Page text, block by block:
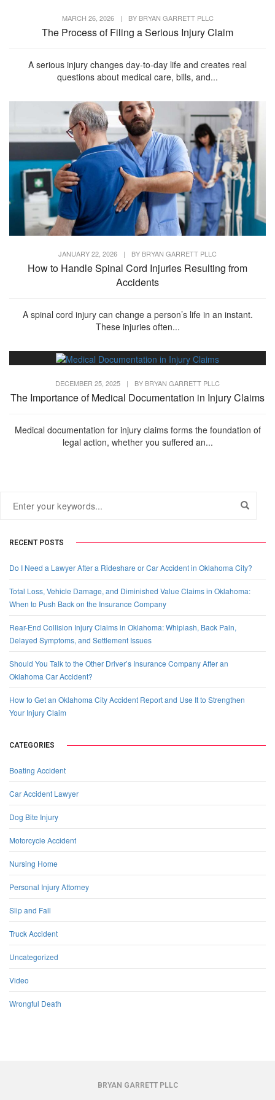
MARCH 26, 2026 | BY BRYAN GARRETT PLLC
The Process of Filing a Serious Injury Claim
A serious injury changes day-to-day life and creates real
questions about medical care, bills, and...
JANUARY 22, 2026 | BY BRYAN GARRETT PLLC
How to Handle Spinal Cord Injuries Resulting from
Accidents
A spinal cord injury can change a person’s life in an instant.
These injuries often...
DECEMBER 25, 2025 | BY BRYAN GARRETT PLLC
The Importance of Medical Documentation in Injury Claims
Medical documentation for injury claims forms the foundation of
legal action, whether you suffered an...
RECENT POSTS
Do I Need a Lawyer After a Rideshare or Car Accident in Oklahoma City?
Total Loss, Vehicle Damage, and Diminished Value Claims in Oklahoma:
When to Push Back on the Insurance Company
Rear-End Collision Injury Claims in Oklahoma: Whiplash, Back Pain,
Delayed Symptoms, and Settlement Issues
Should You Talk to the Other Driver’s Insurance Company After an
Oklahoma Car Accident?
How to Get an Oklahoma City Accident Report and Use It to Strengthen
Your Injury Claim
CATEGORIES
Boating Accident
Car Accident Lawyer
Dog Bite Injury
Motorcycle Accident
Nursing Home
Personal Injury Attorney
Slip and Fall
Truck Accident
Uncategorized
Video
Wrongful Death
BRYAN GARRETT PLLC